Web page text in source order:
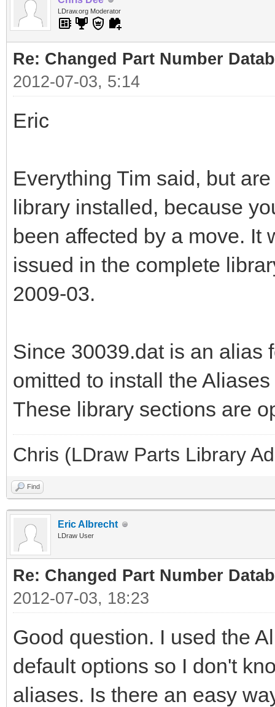
LDraw.org Moderator
Re: Changed Part Number
2012-07-03, 5:14
Eric
Everything Tim said, but
library installed, because
been affected by a move. It
issued in the complete
2009-03.
Since 30039.dat is an alias
omitted to install the
These library sections are
Chris (LDraw Parts Library
Find
Eric Albrecht
LDraw User
Re: Changed Part Number
2012-07-03, 18:23
Good question. I used the
default options so I don't
aliases. Is there an easy